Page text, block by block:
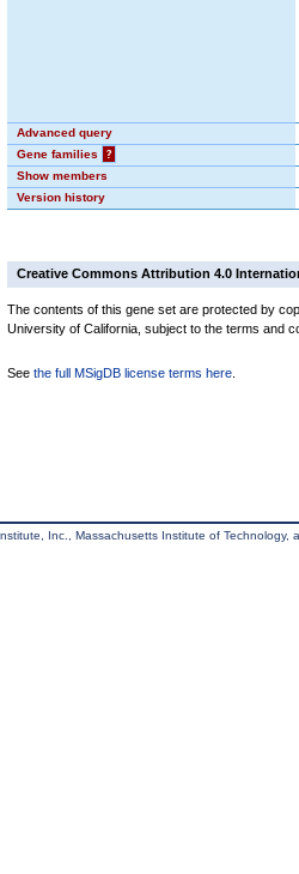
Advanced query
Gene families
?
Show members
Version history
Creative Commons Attribution 4.0
The contents of this gene set are protected by
University of California, subject to the terms and
See the full MSigDB license terms here
Inc., Massachusetts Institute of Technology,